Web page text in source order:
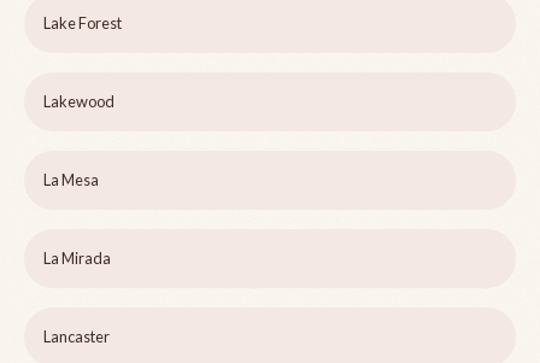
Lake Forest
Lakewood
La Mesa
La Mirada
Lancaster